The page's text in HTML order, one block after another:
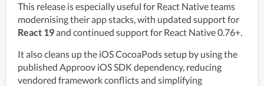
This release is especially useful for React Native teams
React 19 and continued support for React Native 0.76+.
It also cleans up the iOS CocoaPods setup by using the
published Approov iOS SDK dependency, reducing
vendored framework conflicts and simplifying